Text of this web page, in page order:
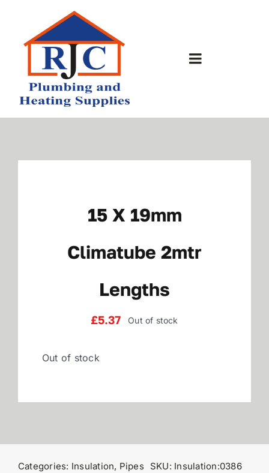
content
Toggle
Home
Plumbing Shop
Contact
Reviews
15 X 19mm
Climatube 2mtr
Lengths
£5.37 Out of stock
Out of stock
Categories: Insulation, Pipes SKU: Insulation:0386